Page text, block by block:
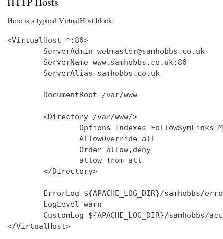
Here is a typical VirtualHost block:
<VirtualHost *:80>
        ServerAdmin webmaster@samhobbs.co.uk
        ServerName www.samhobbs.co.uk:80
        ServerAlias samhobbs.co.uk
        DocumentRoot /var/www
        <Directory /var/www/>
Options Indexes FollowSymLinks
                AllowOverride all
                Order allow,deny
                allow from all
        </Directory>
ErrorLog ${APACHE_LOG_DIR}/samhobbs/
        LogLevel warn
CustomLog ${APACHE_LOG_DIR}/samhobbs/
</VirtualHost>